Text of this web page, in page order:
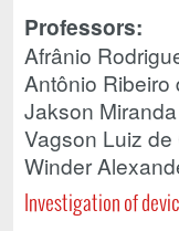
Professors:
Afrânio
Antônio Ribeiro
Jakson
Vagson Luiz
Winder
Investigation of